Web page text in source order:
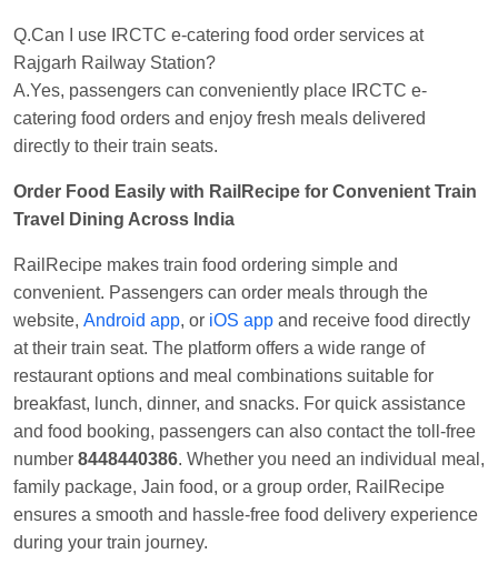
Q.Can I use IRCTC e-catering food order services at
Rajgarh Railway Station?
A.Yes, passengers can conveniently place IRCTC e-
catering food orders and enjoy fresh meals delivered
directly to their train seats.
Order Food Easily with RailRecipe for Convenient Train
Travel Dining Across India
RailRecipe makes train food ordering simple and
convenient. Passengers can order meals through the
website, Android app, or iOS app and receive food directly
at their train seat. The platform offers a wide range of
restaurant options and meal combinations suitable for
breakfast, lunch, dinner, and snacks. For quick assistance
and food booking, passengers can also contact the toll-free
number 8448440386. Whether you need an individual meal,
family package, Jain food, or a group order, RailRecipe
ensures a smooth and hassle-free food delivery experience
during your train journey.